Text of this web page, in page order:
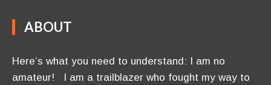
ABOUT
Here’s what you need to understand: I am no
amateur! I am a trailblazer who fought my way to